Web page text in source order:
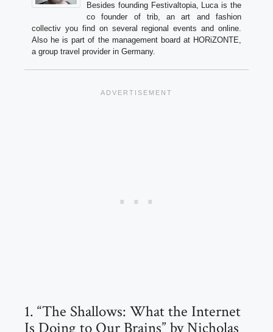
Besides founding Festivaltopia, Luca is the
co founder of trib, an art and fashion
collectiv you find on several regional events and online.
Also he is part of the management board at HORiZONTE,
a group travel provider in Germany.
1. “The Shallows: What the Internet